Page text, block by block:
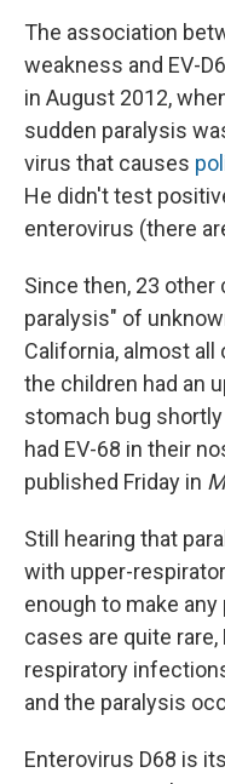
The association
weakness and EV-
in August 2012,
sudden paralysis
virus that causes
He didn't test
enterovirus (there
Since then, 23
paralysis" of
California, almost
the children had an
stomach bug
had EV-68 in their
published Friday in
Still hearing that
with upper-
enough to make
cases are quite
respiratory
and the paralysis
Enterovirus D68 is